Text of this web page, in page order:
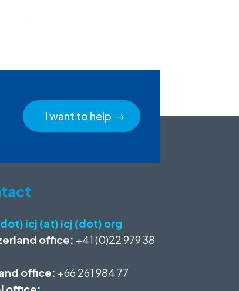
I want to help
icj (at) icj (dot) org
office: +41 (0)22 979 38
office: +66 261 984 77